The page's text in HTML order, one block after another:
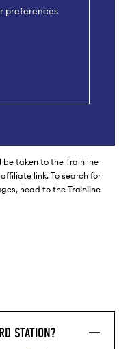
preferences
be taken to the Trainline
link. To search for
head to theTrainline
STATION?